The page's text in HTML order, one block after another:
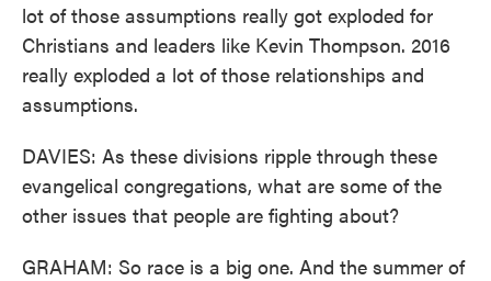
lot of those assumptions really got exploded for
Christians and leaders like Kevin Thompson. 2016
really exploded a lot of those relationships and
assumptions.
DAVIES: As these divisions ripple through these
evangelical congregations, what are some of the
other issues that people are fighting about?
GRAHAM: So race is a big one. And the summer of